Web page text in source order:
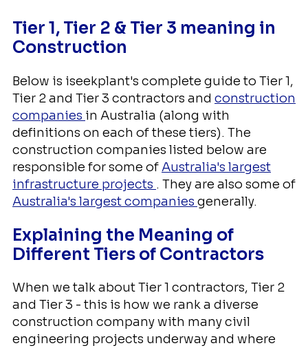
Tier 1, Tier 2 & Tier 3 meaning in
Construction
Below is iseekplant's complete guide to Tier 1,
Tier 2 and Tier 3 contractors and construction
companies in Australia (along with
definitions on each of these tiers). The
construction companies listed below are
responsible for some ofAustralia's largest
infrastructure projects . They are also some of
Australia's largest companies generally.
Explaining the Meaning of
Different Tiers of Contractors
When we talk about Tier 1 contractors, Tier 2
and Tier 3 - this is how we rank a diverse
construction company with many civil
engineering projects underway and where